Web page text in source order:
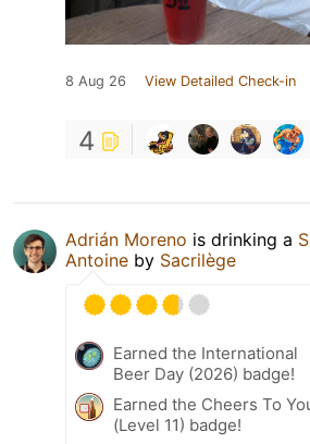
8 Aug 26 View Detailed Check-in
4
Adrián Moreno is drinking a
Antoine by Sacrilège
Earned the International
Beer Day (2026) badge!
Earned the Cheers To
(Level 11) badge!